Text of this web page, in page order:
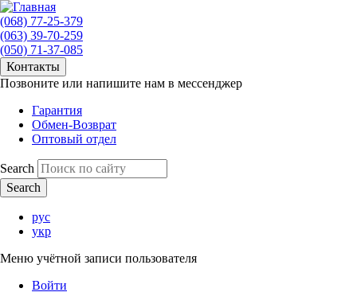
(068) 77-25-379
(063) 39-70-259
(050) 71-37-085
Контакты
Позвоните или напишите нам в мессенджер
Гарантия
Обмен-Возврат
Оптовый отдел
Search
рус
укр
Меню учётной записи пользователя
Войти